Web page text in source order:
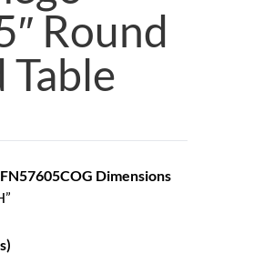
Round
Table
Dimensions